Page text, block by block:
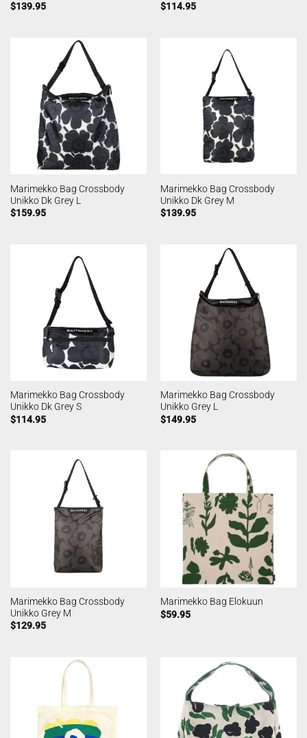
$139.95
$114.95
Marimekko Bag Crossbody
Unikko Dk Grey L
$159.95
Marimekko Bag Crossbody
Unikko Dk Grey M
$139.95
Marimekko Bag Crossbody
Unikko Dk Grey S
$114.95
Marimekko Bag Crossbody
Unikko Grey L
$149.95
Marimekko Bag Crossbody
Unikko Grey M
$129.95
Marimekko Bag Elokuun
$59.95